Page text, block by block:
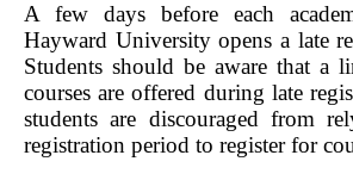
A few days before each
Hayward University opens a late
Students should be aware that a
courses are offered during late
students are discouraged from
registration period to register for